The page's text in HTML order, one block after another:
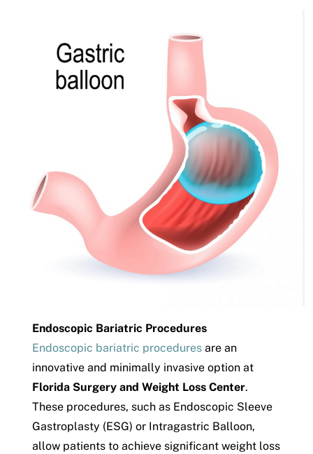
Endoscopic Bariatric Procedures
Endoscopic bariatric proceduresare an
innovative and minimally invasive option at
Florida Surgery and Weight Loss Center.
These procedures, such as Endoscopic Sleeve
Gastroplasty (ESG) or Intragastric Balloon,
allow patients to achieve significant weight loss